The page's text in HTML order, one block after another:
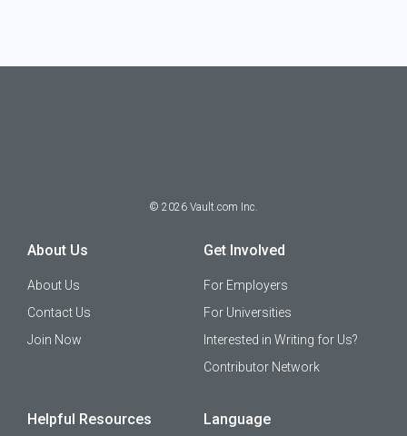
© 2026 Vault.com Inc.
About Us
About Us
Contact Us
Join Now
Get Involved
For Employers
For Universities
Interested in Writing for Us?
Contributor Network
Helpful Resources Language